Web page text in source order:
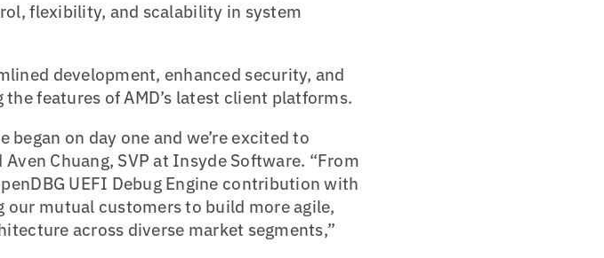
flexibility, and scalability in system
development, enhanced security, and
features of AMD’s latest client platforms.
on day one and we’re excited to
Chuang, SVP at Insyde Software. “From
UEFI Debug Engine contribution with
our mutual customers to build more agile,
across diverse market segments,”